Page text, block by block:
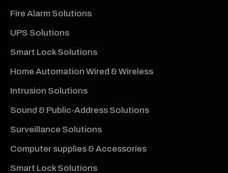
Fire Alarm Solutions
UPS Solutions
Smart Lock Solutions
Home Automation Wired & Wireless
Intrusion Solutions
Sound & Public-Address Solutions
Surveillance Solutions
Computer supplies & Accessories
Smart Lock Solutions